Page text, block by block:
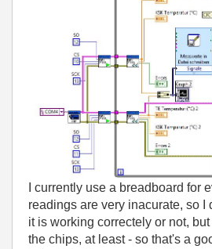
I currently use a breadboard for
readings are very inacurate, so I
it is working correctely or not,
the chips, at least - so that's a